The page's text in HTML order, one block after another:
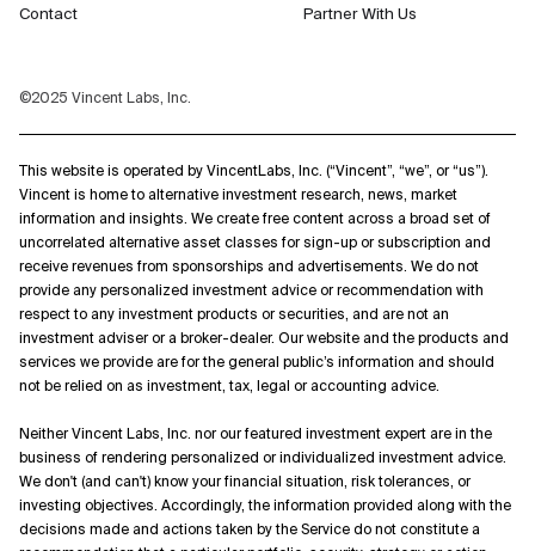
Contact
Partner With Us
©2025 Vincent Labs, Inc.
This website is operated by VincentLabs, Inc. (“Vincent”, “we”, or “us”).
Vincent is home to alternative investment research, news, market
information and insights. We create free content across a broad set of
uncorrelated alternative asset classes for sign-up or subscription and
receive revenues from sponsorships and advertisements. We do not
provide any personalized investment advice or recommendation with
respect to any investment products or securities, and are not an
investment adviser or a broker-dealer. Our website and the products and
services we provide are for the general public’s information and should
not be relied on as investment, tax, legal or accounting advice.
Neither Vincent Labs, Inc. nor our featured investment expert are in the
business of rendering personalized or individualized investment advice.
We don't (and can't) know your financial situation, risk tolerances, or
investing objectives. Accordingly, the information provided along with the
decisions made and actions taken by the Service do not constitute a